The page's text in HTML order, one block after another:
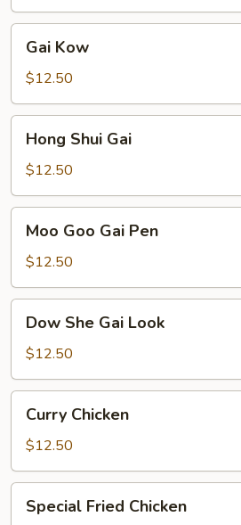
Kow
Gai Kow
$12.50
Shui
Gai
Hong Shui Gai
$12.50
Goo
Gai
Pen
Moo Goo Gai Pen
$12.50
She
Gai
Look
Dow She Gai Look
$12.50
Chicken
Curry Chicken
$12.50
Fried
Special Fried Chicken